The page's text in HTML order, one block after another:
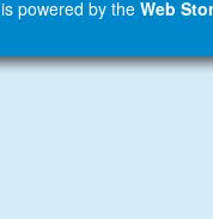
is powered by the Web